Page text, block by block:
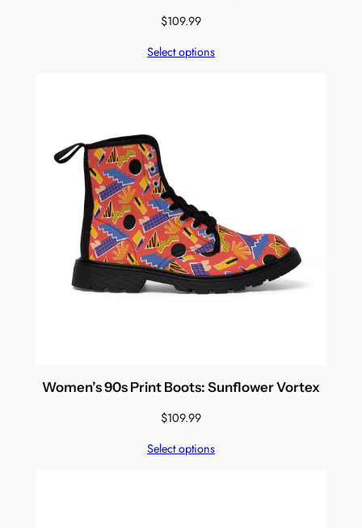
$109.99
Select options
Women’s 90s Print Boots: Sunflower Vortex
$109.99
Select options